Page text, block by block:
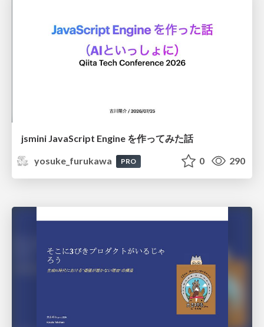
jsmini JavaScript Engine を作ってみた話
yosuke_furukawa
PRO 0 290